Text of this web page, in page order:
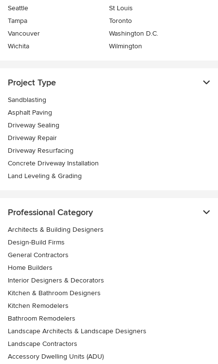
Seattle
St Louis
Tampa
Toronto
Vancouver
Washington D.C.
Wichita
Wilmington
Project Type
Sandblasting
Asphalt Paving
Driveway Sealing
Driveway Repair
Driveway Resurfacing
Concrete Driveway Installation
Land Leveling & Grading
Professional Category
Architects & Building Designers
Design-Build Firms
General Contractors
Home Builders
Interior Designers & Decorators
Kitchen & Bathroom Designers
Kitchen Remodelers
Bathroom Remodelers
Landscape Architects & Landscape Designers
Landscape Contractors
Accessory Dwelling Units (ADU)